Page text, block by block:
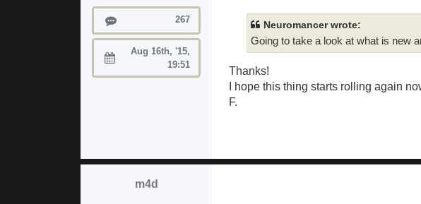
Posts 267
Joined:
Aug 16th, '15,
19:51
Neuromancer wrote:
Going to take a look at what is new
Thanks!
I hope this thing starts rolling again
F.
m4d